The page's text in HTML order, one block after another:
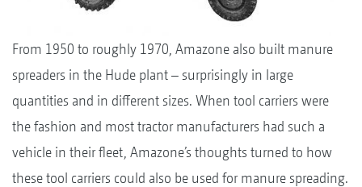
From 1950 to roughly 1970, Amazone also built manure
spreaders in the Hude plant – surprisingly in large
quantities and in different sizes. When tool carriers were
the fashion and most tractor manufacturers had such a
vehicle in their fleet, Amazone’s thoughts turned to how
these tool carriers could also be used for manure spreading.